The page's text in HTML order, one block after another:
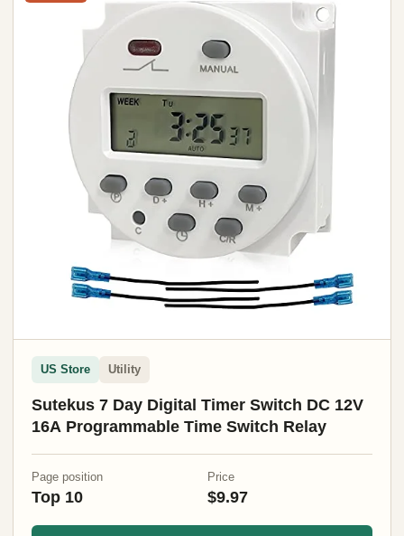
US Store Utility
Sutekus 7 Day Digital Timer Switch DC 12V
16A Programmable Time Switch Relay
Page position
Top 10
Price
$9.97